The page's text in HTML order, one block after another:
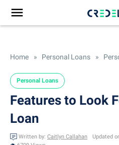
Home » Personal Loans »
Personal Loans
Features to Look
Loan
Written by: Caitlyn Callahan Updated